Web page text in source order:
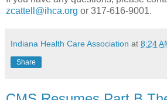
zcattell@ihca.org or 317-616-9001.
Indiana Health Care Association at 8:24
Share